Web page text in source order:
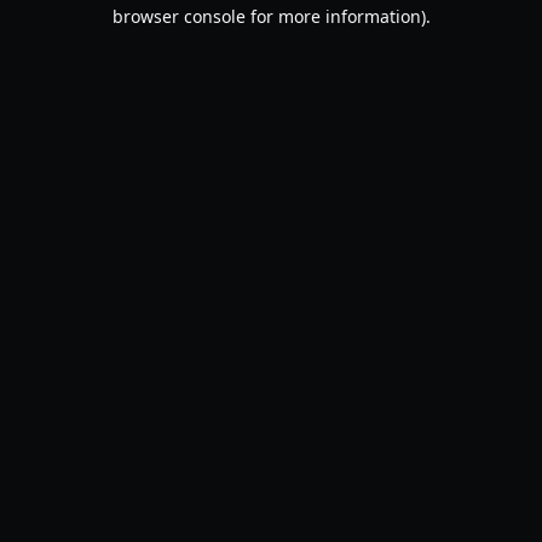
browser console for more information).